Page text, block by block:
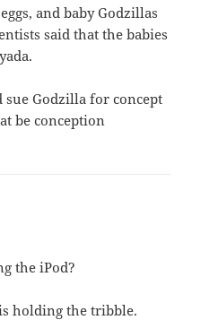
and baby Godzillas
said that the babies
Godzilla for concept
be conception
the iPod?
holding the tribble.